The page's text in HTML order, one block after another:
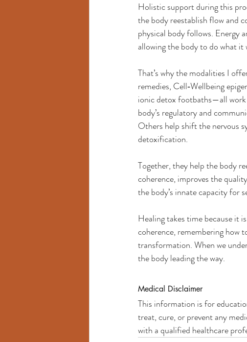
Holistic support during this
the body reestablish flow and
physical body follows. Energy
allowing the body to do what it
That’s why the modalities I
remedies, Cell‑Wellbeing
ionic detox footbaths—all
body’s regulatory and
Others help shift the nervous
detoxification.
Together, they help the body
coherence, improves the
the body’s innate capacity for
Healing takes time because it
coherence, remembering how
transformation. When we
the body leading the way.
Medical Disclaimer
This information is for
treat, cure, or prevent any
with a qualified healthcare